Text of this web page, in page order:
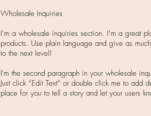
Wholesale Inquiries
I’m a wholesale inquiries section. I’m a great
products. Use plain language and give as
to the next level!
I'm the second paragraph in your wholesale
Just click “Edit Text” or double click me to add
place for you to tell a story and let your users